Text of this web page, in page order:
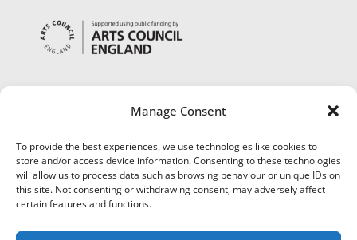
Manage Consent
To provide the best experiences, we use technologies like cookies to
store and/or access device information. Consenting to these technologies
will allow us to process data such as browsing behaviour or unique IDs on
this site. Not consenting or withdrawing consent, may adversely affect
certain features and functions.